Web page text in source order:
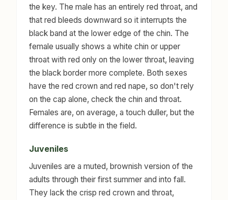
the key. The male has an entirely red throat, and
that red bleeds downward so it interrupts the
black band at the lower edge of the chin. The
female usually shows a white chin or upper
throat with red only on the lower throat, leaving
the black border more complete. Both sexes
have the red crown and red nape, so don't rely
on the cap alone, check the chin and throat.
Females are, on average, a touch duller, but the
difference is subtle in the field.
Juveniles
Juveniles are a muted, brownish version of the
adults through their first summer and into fall.
They lack the crisp red crown and throat,